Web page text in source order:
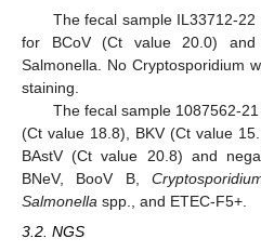
The fecal sample IL33712-
for BCoV (Ct value 20.0)
Salmonella. No Cryptosporidium
staining.
The fecal sample 1087562-
(Ct value 18.8), BKV (Ct value
BAstV (Ct value 20.8) and
BNeV, BooV B,
Salmonella spp., and ETEC-F5+.
3.2. NGS